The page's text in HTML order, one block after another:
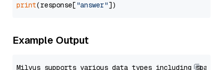
print(response["answer"
Example Output